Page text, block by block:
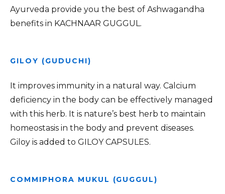
Ayurveda provide you the best of Ashwagandha
benefits in KACHNAAR GUGGUL.
GILOY (GUDUCHI)
It improves immunity in a natural way. Calcium
deficiency in the body can be effectively managed
with this herb. It is nature’s best herb to maintain
homeostasis in the body and prevent diseases.
Giloy is added to GILOY CAPSULES.
COMMIPHORA MUKUL (GUGGUL)